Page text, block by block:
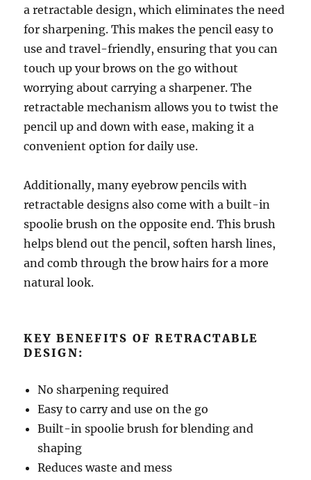
a retractable design, which eliminates the need
for sharpening. This makes the pencil easy to
use and travel-friendly, ensuring that you can
touch up your brows on the go without
worrying about carrying a sharpener. The
retractable mechanism allows you to twist the
pencil up and down with ease, making it a
convenient option for daily use.
Additionally, many eyebrow pencils with
retractable designs also come with a built-in
spoolie brush on the opposite end. This brush
helps blend out the pencil, soften harsh lines,
and comb through the brow hairs for a more
natural look.
KEY BENEFITS OF RETRACTABLE
DESIGN:
No sharpening required
Easy to carry and use on the go
Built-in spoolie brush for blending and
shaping
Reduces waste and mess